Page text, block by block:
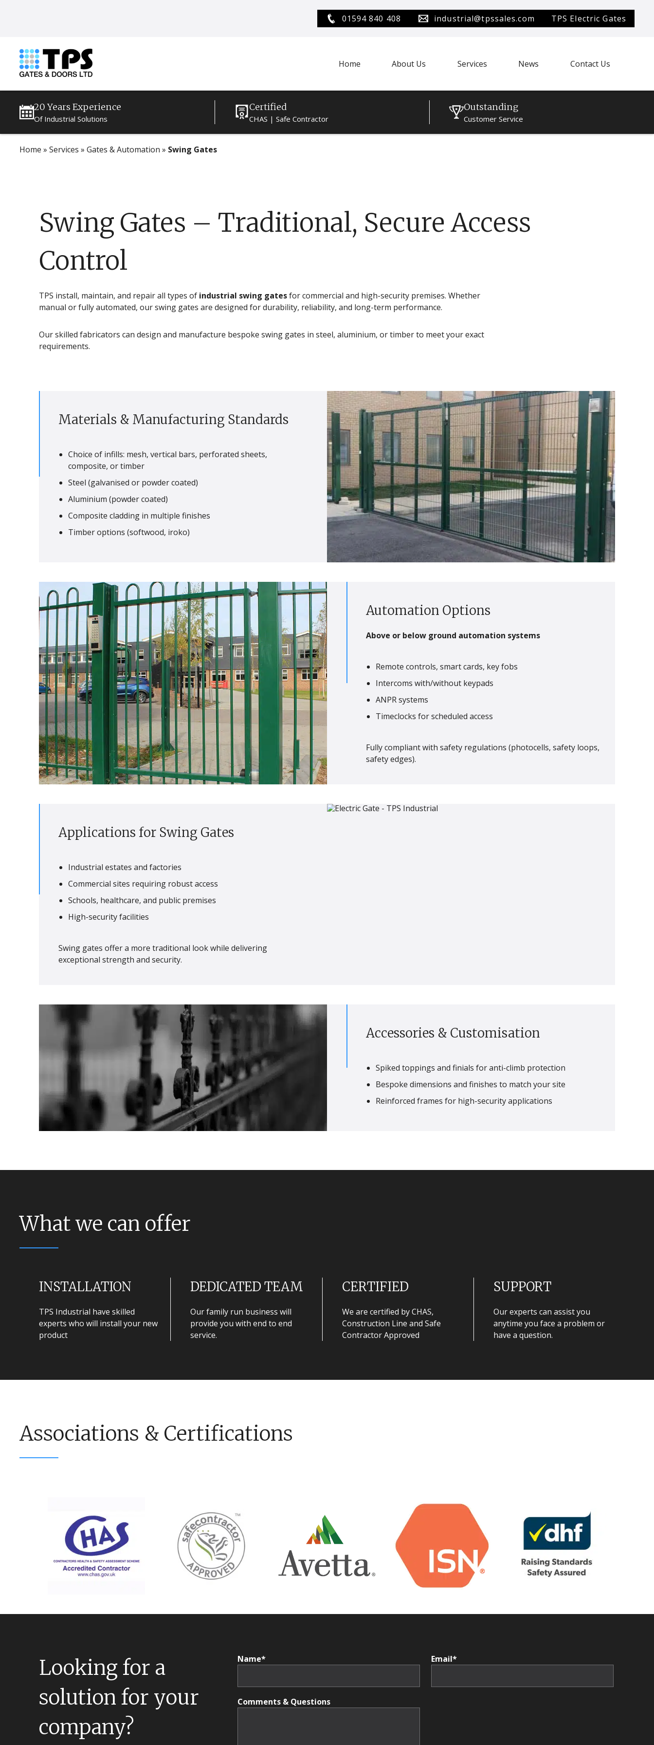
01594 840 408 industrial@tpssales.com TPS Electric Gates
Home About Us Services News Contact Us
20 Years Experience
Of Industrial Solutions
Certified
CHAS | Safe Contractor
Outstanding
Customer Service
Home » Services » Gates & Automation » Swing Gates
Swing Gates – Traditional, Secure Access
Control
TPS install, maintain, and repair all types of industrial swing gatesfor commercial and high-security premises. Whether
manual or fully automated, our swing gates are designed for durability, reliability, and long-term performance.
Our skilled fabricators can design and manufacture bespoke swing gates in steel, aluminium, or timber to meet your exact
requirements.
Materials & Manufacturing Standards
Choice of infills: mesh, vertical bars, perforated sheets,
composite, or timber
Steel (galvanised or powder coated)
Aluminium (powder coated)
Composite cladding in multiple finishes
Timber options (softwood, iroko)
Automation Options
Above or below ground automation systems
Remote controls, smart cards, key fobs
Intercoms with/without keypads
ANPR systems
Timeclocks for scheduled access
Fully compliant with safety regulations (photocells, safety loops,
safety edges).
Applications for Swing Gates
Industrial estates and factories
Commercial sites requiring robust access
Schools, healthcare, and public premises
High-security facilities
Swing gates offer a more traditional look while delivering
exceptional strength and security.
Accessories & Customisation
Spiked toppings and finials for anti-climb protection
Bespoke dimensions and finishes to match your site
Reinforced frames for high-security applications
What we can offer
INSTALLATION
TPS Industrial have skilled
experts who will install your new
product
DEDICATED TEAM
Our family run business will
provide you with end to end
service.
CERTIFIED
We are certified by CHAS,
Construction Line and Safe
Contractor Approved
SUPPORT
Our experts can assist you
anytime you face a problem or
have a question.
Associations & Certifications
Looking for a
solution for your
company?
Name* Email*
Comments & Questions